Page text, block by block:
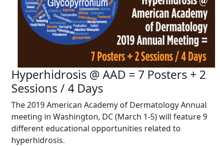
Hyperhidrosis @ AAD = 7 Posters + 2
Sessions / 4 Days
The 2019 American Academy of Dermatology Annual
meeting in Washington, DC (March 1-5) will feature 9
different educational opportunities related to
hyperhidrosis.